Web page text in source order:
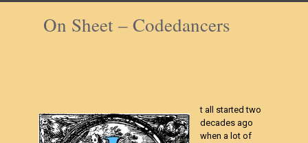
On Sheet – Codedancers
t all started two
decades ago
when a lot of